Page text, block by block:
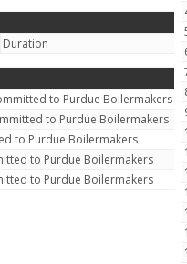
Duration
to Purdue Boilermakers
to Purdue Boilermakers
to Purdue Boilermakers
to Purdue Boilermakers
to Purdue Boilermakers